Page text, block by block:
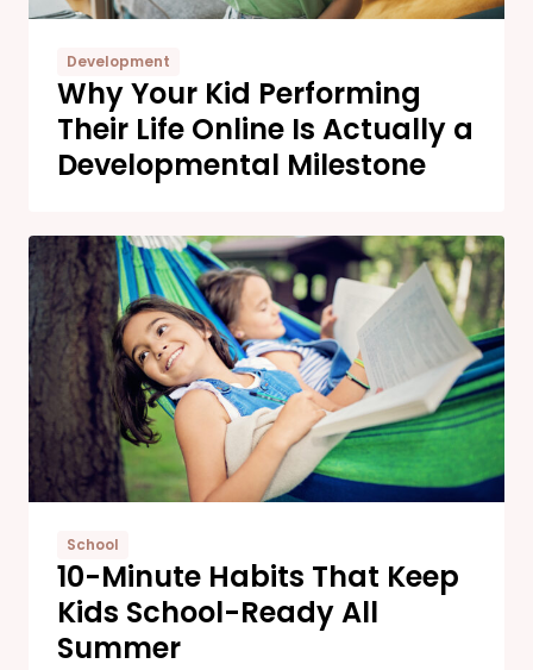
Development
Why Your Kid Performing
Their Life Online Is Actually a
Developmental Milestone
School
10-Minute Habits That Keep
Kids School-Ready All
Summer